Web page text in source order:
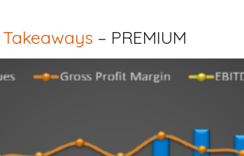
– PREMIUM